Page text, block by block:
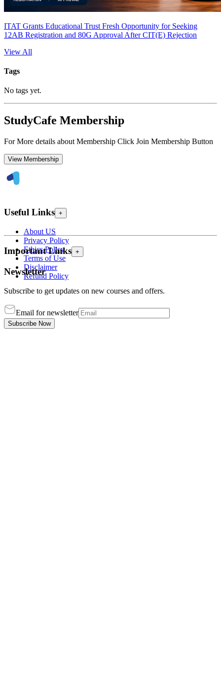
ITAT Grants Educational Trust Fresh Opportunity for Seeking
12AB Registration and 80G Approval After CIT(E) Rejection
View All
Tags
No tags yet.
StudyCafe Membership
For More details about Membership Click Join Membership Button
View Membership
Useful Links +
About US
Privacy Policy
Ethics Policy
Terms of Use
Disclaimer
Refund Policy
Important Links +
Newsletter
Subscribe to get updates on new courses and offers.
Email for newsletter
Subscribe Now